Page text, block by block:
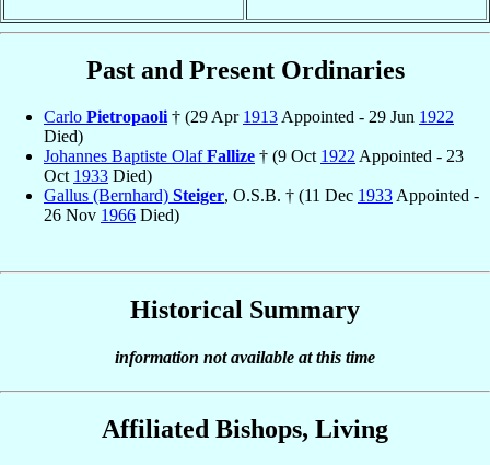
Past and Present Ordinaries
Carlo Pietropaoli † (29 Apr 1913 Appointed - 29 Jun 1922
Died)
Johannes Baptiste OlafFallize † (9 Oct 1922 Appointed - 23
Oct 1933 Died)
Gallus (Bernhard) Steiger, O.S.B. † (11 Dec 1933 Appointed -
26 Nov 1966 Died)
Historical Summary
information not available at this time
Affiliated Bishops, Living